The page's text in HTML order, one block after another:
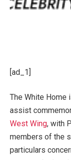
[ad_1]
The White Home
assist
West Wing, with
members of the
particulars